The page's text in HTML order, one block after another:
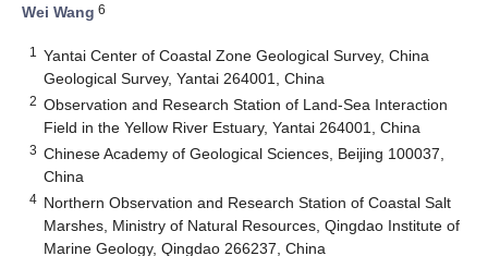
Wei Wang 6
1
Yantai Center of Coastal Zone Geological Survey, China
Geological Survey, Yantai 264001, China
2 Observation and Research Station of Land-Sea Interaction
Field in the Yellow River Estuary, Yantai 264001, China
3 Chinese Academy of Geological Sciences, Beijing 100037,
China
4 Northern Observation and Research Station of Coastal Salt
Marshes, Ministry of Natural Resources, Qingdao Institute of
Marine Geology, Qingdao 266237, China